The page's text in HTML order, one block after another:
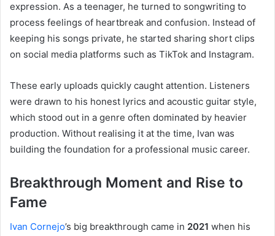
expression. As a teenager, he turned to songwriting to
process feelings of heartbreak and confusion. Instead of
keeping his songs private, he started sharing short clips
on social media platforms such as TikTok and Instagram.
These early uploads quickly caught attention. Listeners
were drawn to his honest lyrics and acoustic guitar style,
which stood out in a genre often dominated by heavier
production. Without realising it at the time, Ivan was
building the foundation for a professional music career.
Breakthrough Moment and Rise to
Fame
Ivan Cornejo’s big breakthrough came in 2021 when his